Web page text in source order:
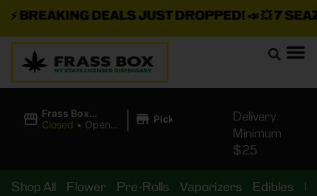
BREAKING DEALS JUST DROPPED!📣 💥7 SEAZ
Frass Box
Cannabis
Closed • Opens
| Pickup
Delivery
Minimum
$25
Shop All Flower Pre-Rolls Vaporizers Edibles